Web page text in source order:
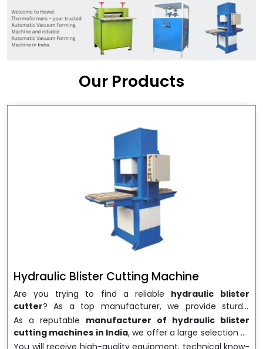
engineering excellence and ensure unparalleled
longevity, performance and profitability. Being the
leadingDona Making Machine manufacturers, we
enable entrepreneurs in India with fully automated
machinery, which reduces wastage, maximizes
which is just suitable in catering, events and food
enable smooth operations and excellent returns on
Our Products
Hydraulic Blister Cutting Machine
Are you trying to find a reliable hydraulic blister
cutter? As a top manufacturer, we provide sturdy,
precisely designedhydraulic blister cutting machines
that are suited for long-term use and high performance.
We are a well-knownHydraulic Blister Cutting
As a reputable manufacturer of hydraulic blister
cutting machines in India, we offer a large selection of
equipment appropriate for both high-volume
You will receive high-quality equipment, technical know-